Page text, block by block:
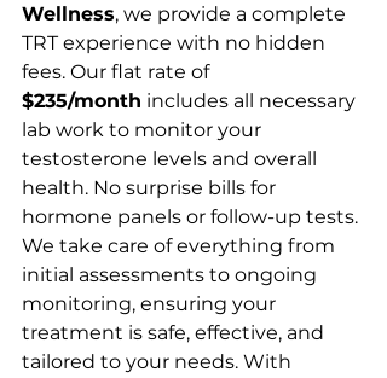
Wellness, we provide a complete
TRT experience with no hidden
fees. Our flat rate of
$235/month includes all necessary
lab work to monitor your
testosterone levels and overall
health. No surprise bills for
hormone panels or follow-up tests.
We take care of everything from
initial assessments to ongoing
monitoring, ensuring your
treatment is safe, effective, and
tailored to your needs. With